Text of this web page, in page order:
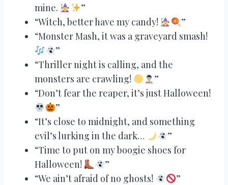
mine.
”
“Witch, better have my candy!
”
“Monster Mash, it was a graveyard smash!
”
“Thriller night is calling, and the
monsters are crawling!
”
“Don’t fear the reaper, it’s just Halloween!
”
“It’s close to midnight, and something
evil’s lurking in the dark…
”
“Time to put on my boogie shoes for
Halloween!
”
“We ain’t afraid of no ghosts!
”